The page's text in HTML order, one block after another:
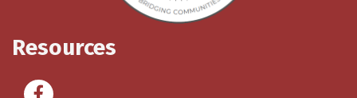
Resources
Facebook